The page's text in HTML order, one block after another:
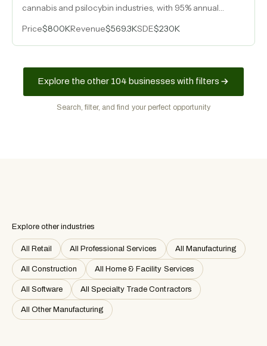
cannabis and psilocybin industries, with 95% annual
reaching $230k in 2025.
Price$800KRevenue$569.3KSDE$230K
Explore the other 104 businesses with filters
Search, filter, and find your perfect opportunity
Explore other industries
All Retail All Professional Services All Manufacturing
All Construction All Home & Facility Services
All Software All Specialty Trade Contractors
All Other Manufacturing